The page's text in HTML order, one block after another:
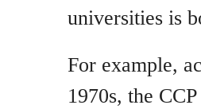
universities is
For example,
1970s, the